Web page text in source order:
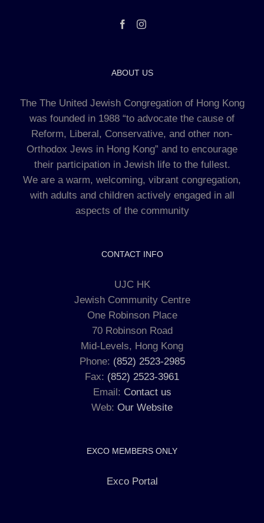
ABOUT US
The The United Jewish Congregation of Hong Kong
was founded in 1988 “to advocate the cause of
Reform, Liberal, Conservative, and other non-
Orthodox Jews in Hong Kong” and to encourage
their participation in Jewish life to the fullest.
We are a warm, welcoming, vibrant congregation,
with adults and children actively engaged in all
aspects of the community
CONTACT INFO
UJC HK
Jewish Community Centre
One Robinson Place
70 Robinson Road
Mid-Levels, Hong Kong
Phone: (852) 2523-2985
Fax: (852) 2523-3961
Email: Contact us
Web: Our Website
EXCO MEMBERS ONLY
Exco Portal